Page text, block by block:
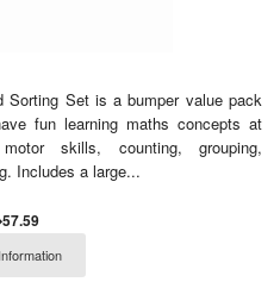
Sorting Set is a bumper value pack
fun learning maths concepts at
skills, counting, grouping,
Includes a large...